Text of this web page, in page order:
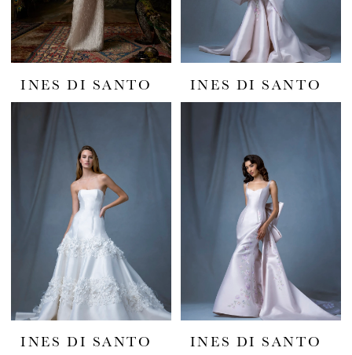
INES DI SANTO INES DI SANTO
INES DI SANTO INES DI SANTO